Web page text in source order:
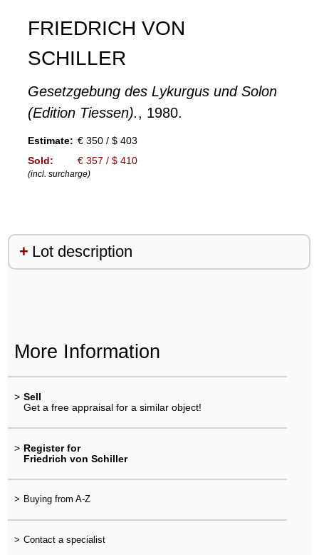
FRIEDRICH VON
SCHILLER
Gesetzgebung des Lykurgus und Solon
(Edition Tiessen)., 1980.
Estimate: € 350 / $ 403
Sold:
€ 357 / $ 410
(incl. surcharge)
Lot description
More Information
> Sell
Get a free appraisal for a similar object!
> Register for
Friedrich von Schiller
> Buying from A-Z
> Contact a specialist